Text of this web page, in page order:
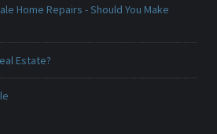
Home Repairs - Should You Make
Estate?